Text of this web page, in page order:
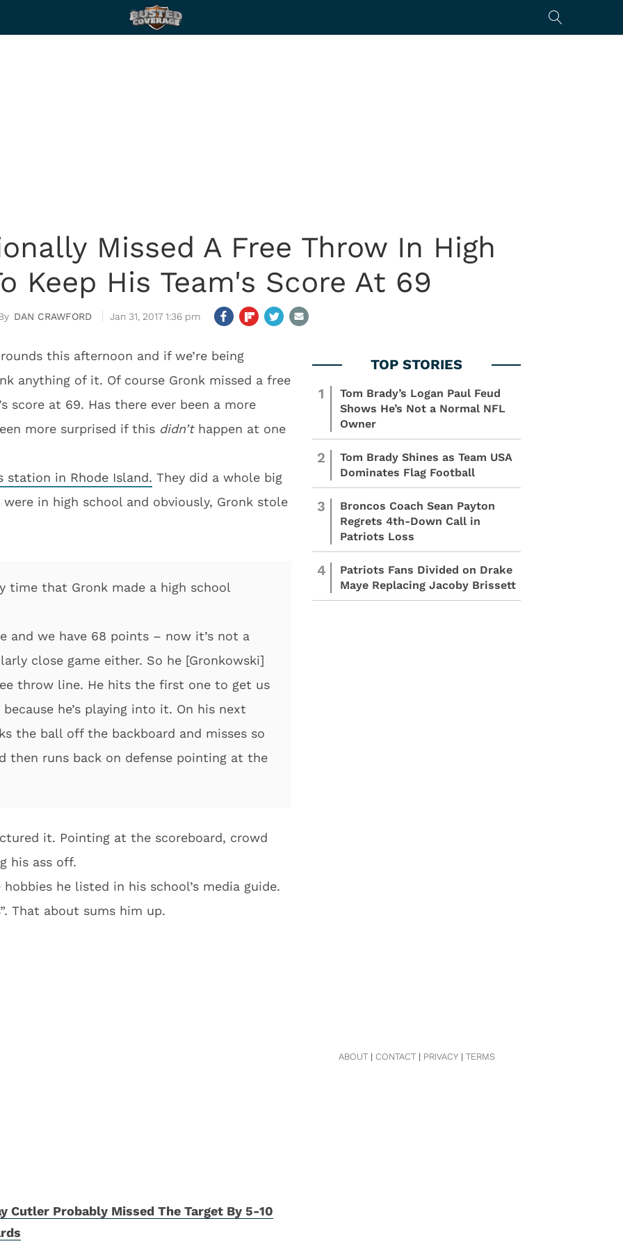
Missed A Free Throw In High
Keep His Team's Score At 69
DAN CRAWFORD Jan 31, 2017 1:36 pm
this afternoon and if we’re being
anything of it. Of course Gronk missed a free
score at 69. Has there ever been a more
more surprised if this didn’thappen at one
station in Rhode Island. They did a whole big
in high school and obviously, Gronk stole
time that Gronk made a high school
and we have 68 points – now it’s not a
close game either. So he [Gronkowski]
throw line. He hits the first one to get us
he’s playing into it. On his next
the ball off the backboard and misses so
then runs back on defense pointing at the
it. Pointing at the scoreboard, crowd
his ass off.
he listed in his school’s media guide.
That about sums him up.
Cutler Probably Missed The Target By 5-10
1
Tom Brady’s Logan Paul Feud
Shows He’s Not a Normal NFL
Owner
2
Tom Brady Shines as Team USA
Dominates Flag Football
3
Broncos Coach Sean Payton
Regrets 4th-Down Call in
Patriots Loss
4
Patriots Fans Divided on Drake
Maye Replacing Jacoby Brissett
ABOUT| CONTACT| PRIVACY| TERMS